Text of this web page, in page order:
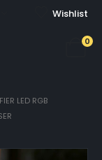
Wishlist
0
LED RGB